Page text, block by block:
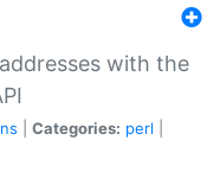
with the
Categories: perl